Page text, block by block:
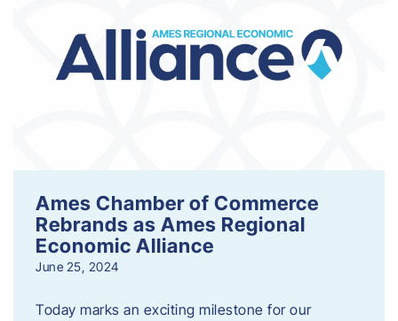
Ames Chamber of Commerce
Rebrands as Ames Regional
Economic Alliance
June 25, 2024
Today marks an exciting milestone for our